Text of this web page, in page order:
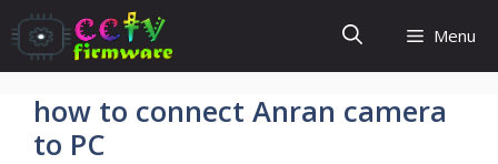
Skip
to
content
Menu
how to connect Anran camera
to PC